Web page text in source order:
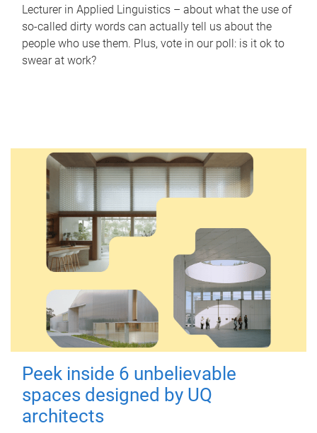
Lecturer in Applied Linguistics – about what the use of
so-called dirty words can actually tell us about the
people who use them. Plus, vote in our poll: is it ok to
swear at work?
Peek inside 6 unbelievable
spaces designed by UQ
architects